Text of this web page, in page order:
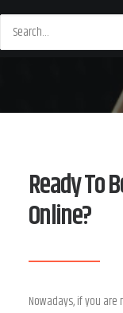
Ready To
Online?
Nowadays, if you are